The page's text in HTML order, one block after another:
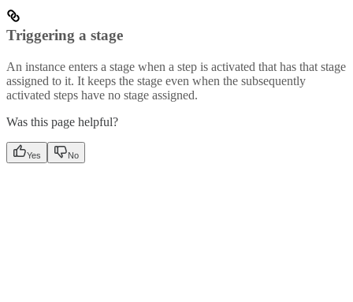
Triggering a stage
An instance enters a stage when a step is activated that has that stage
assigned to it. It keeps the stage even when the subsequently
activated steps have no stage assigned.
Was this page helpful?
Yes No